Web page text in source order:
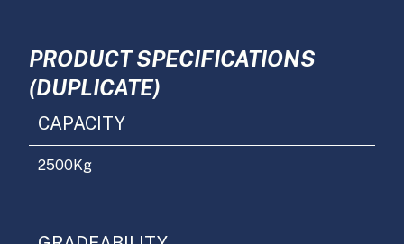
PRODUCT SPECIFICATIONS
(DUPLICATE)
CAPACITY
2500Kg